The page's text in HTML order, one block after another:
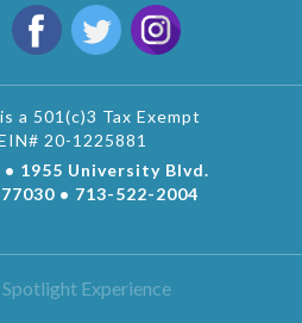
a 501(c)3 Tax Exempt
20-1225881
1955 University Blvd.
• 713-522-2004
Spotlight Experience